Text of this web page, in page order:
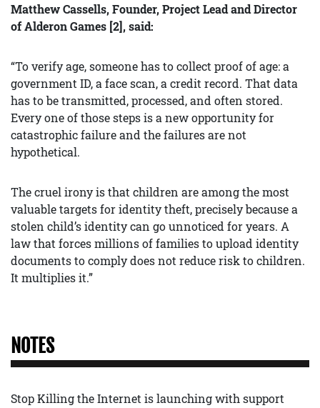
Matthew Cassells, Founder, Project Lead and Director
of Alderon Games [2], said:
“To verify age, someone has to collect proof of age: a
government ID, a face scan, a credit record. That data
has to be transmitted, processed, and often stored.
Every one of those steps is a new opportunity for
catastrophic failure and the failures are not
hypothetical.
The cruel irony is that children are among the most
valuable targets for identity theft, precisely because a
stolen child’s identity can go unnoticed for years. A
law that forces millions of families to upload identity
documents to comply does not reduce risk to children.
It multiplies it.”
NOTES
Stop Killing the Internet is launching with support